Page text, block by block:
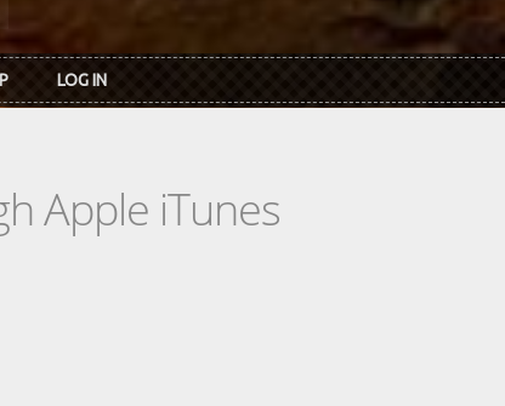
LOG IN
Apple iTunes